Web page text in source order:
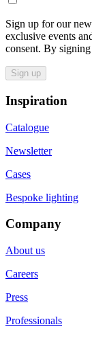
Sign up for our
exclusive events
consent. By
Sign up
Inspiration
Catalogue
Newsletter
Cases
Bespoke lighting
Company
About us
Careers
Press
Professionals